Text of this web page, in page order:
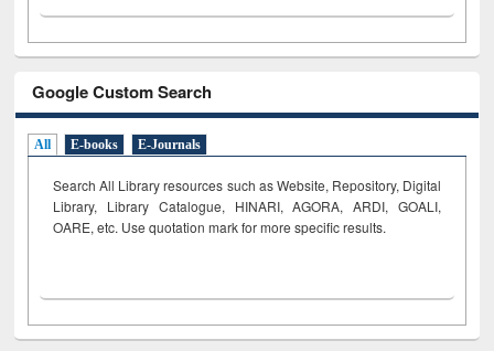
Google Custom Search
All E-books E-Journals
Search All Library resources such as Website, Repository, Digital
Library, Library Catalogue, HINARI, AGORA, ARDI, GOALI,
OARE, etc. Use quotation mark for more specific results.